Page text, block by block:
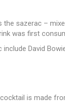
sazerac –
was first
David
is made